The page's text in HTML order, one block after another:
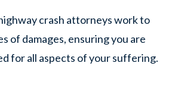
crash attorneys work to
of damages, ensuring you are
for all aspects of your suffering.